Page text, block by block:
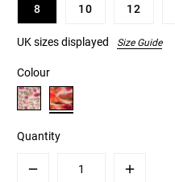
8 10 12
UK sizes displayed Size Guide
Colour
Quantity
Plus